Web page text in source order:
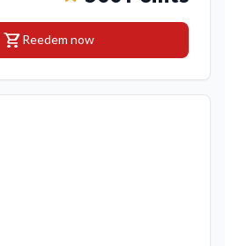
shopping_cartReedem now